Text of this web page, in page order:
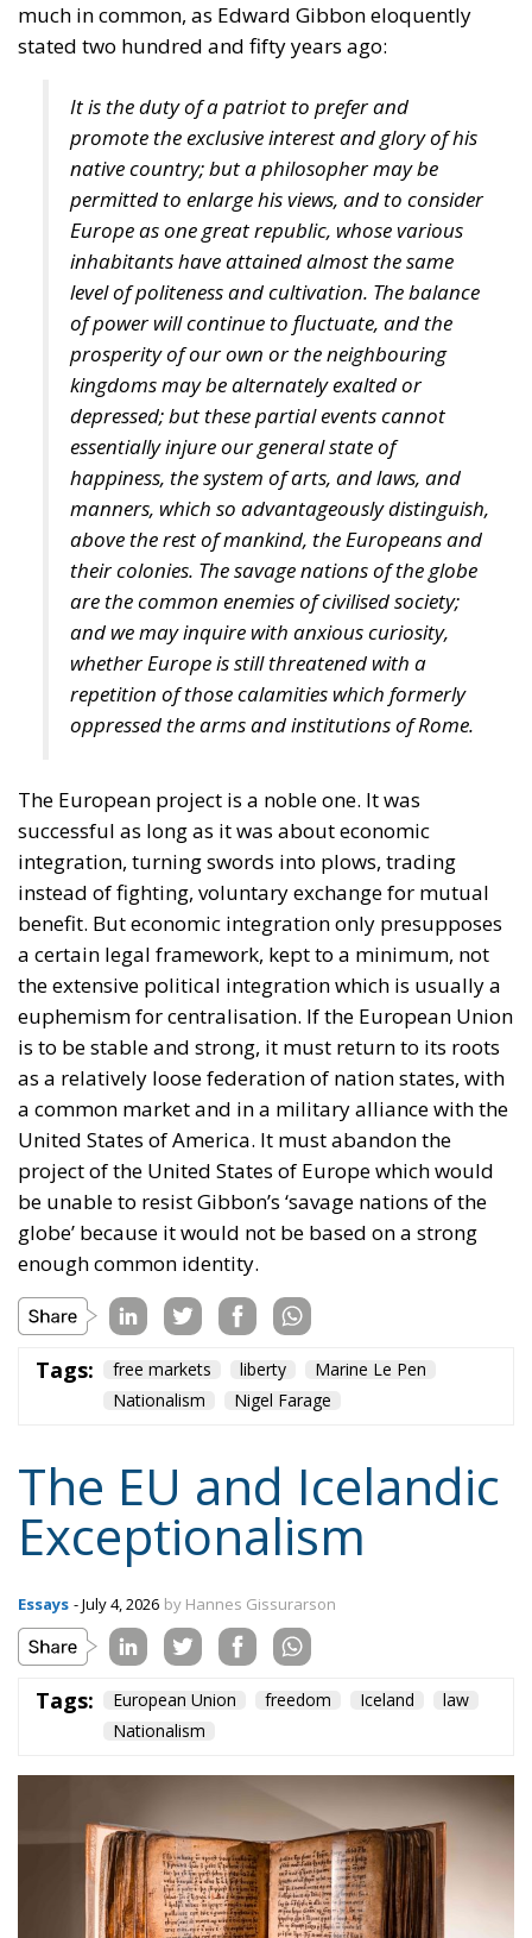
much in common, as Edward Gibbon eloquently
stated two hundred and fifty years ago:
It is the duty of a patriot to prefer and
promote the exclusive interest and glory of his
native country; but a philosopher may be
permitted to enlarge his views, and to consider
Europe as one great republic, whose various
inhabitants have attained almost the same
level of politeness and cultivation. The balance
of power will continue to fluctuate, and the
prosperity of our own or the neighbouring
kingdoms may be alternately exalted or
depressed; but these partial events cannot
essentially injure our general state of
happiness, the system of arts, and laws, and
manners, which so advantageously distinguish,
above the rest of mankind, the Europeans and
their colonies. The savage nations of the globe
are the common enemies of civilised society;
and we may inquire with anxious curiosity,
whether Europe is still threatened with a
repetition of those calamities which formerly
oppressed the arms and institutions of Rome.
The European project is a noble one. It was
successful as long as it was about economic
integration, turning swords into plows, trading
instead of fighting, voluntary exchange for mutual
benefit. But economic integration only presupposes
a certain legal framework, kept to a minimum, not
the extensive political integration which is usually a
euphemism for centralisation. If the European Union
is to be stable and strong, it must return to its roots
as a relatively loose federation of nation states, with
a common market and in a military alliance with the
United States of America. It must abandon the
project of the United States of Europe which would
be unable to resist Gibbon’s ‘savage nations of the
globe’ because it would not be based on a strong
enough common identity.
Tags: free markets liberty
Marine Le Pen
Nationalism
Nigel Farage
The EU and Icelandic
Exceptionalism
Essays - July 4, 2026 by Hannes Gissurarson
Tags: European Union freedom Iceland
law
Nationalism